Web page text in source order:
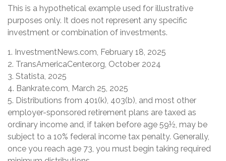
This is a hypothetical example used for illustrative
purposes only. It does not represent any specific
investment or combination of investments.
1. InvestmentNews.com, February 18, 2025
2. TransAmericaCenter.org, October 2024
3. Statista, 2025
4. Bankrate.com, March 25, 2025
5. Distributions from 401(k), 403(b), and most other
employer-sponsored retirement plans are taxed as
ordinary income and, if taken before age 59½, may be
subject to a 10% federal income tax penalty. Generally,
once you reach age 73, you must begin taking required